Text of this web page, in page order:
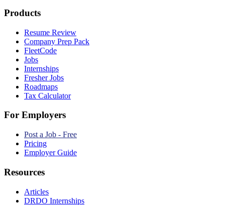
Products
Resume Review
Company Prep Pack
FleetCode
Jobs
Internships
Fresher Jobs
Roadmaps
Tax Calculator
For Employers
Post a Job - Free
Pricing
Employer Guide
Resources
Articles
DRDO Internships